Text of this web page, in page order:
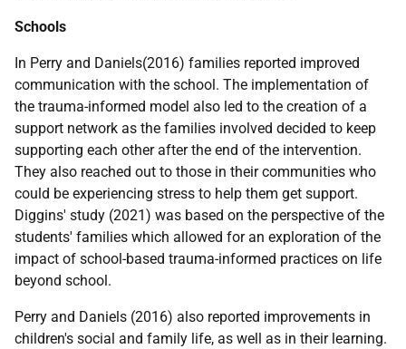
Schools
In Perry and Daniels(2016) families reported improved
communication with the school. The implementation of
the trauma-informed model also led to the creation of a
support network as the families involved decided to keep
supporting each other after the end of the intervention.
They also reached out to those in their communities who
could be experiencing stress to help them get support.
Diggins' study (2021) was based on the perspective of the
students' families which allowed for an exploration of the
impact of school-based trauma-informed practices on life
beyond school.
Perry and Daniels (2016) also reported improvements in
children's social and family life, as well as in their learning.